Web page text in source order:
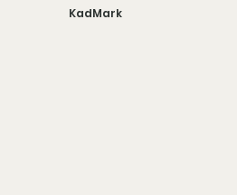
KadMark